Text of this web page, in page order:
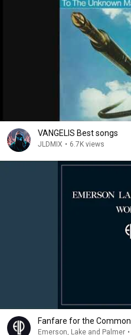
VANGELIS Best songs
JLDMIX • 6.7K views
Fanfare for the
Emerson, Lake and Palmer •